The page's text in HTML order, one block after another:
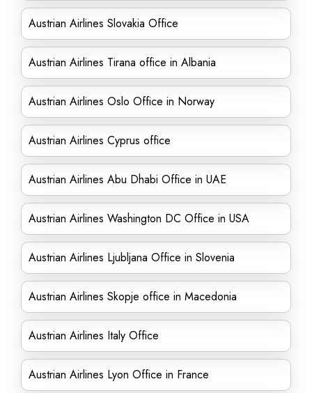
Austrian Airlines Slovakia Office
Austrian Airlines Tirana office in Albania
Austrian Airlines Oslo Office in Norway
Austrian Airlines Cyprus office
Austrian Airlines Abu Dhabi Office in UAE
Austrian Airlines Washington DC Office in USA
Austrian Airlines Ljubljana Office in Slovenia
Austrian Airlines Skopje office in Macedonia
Austrian Airlines Italy Office
Austrian Airlines Lyon Office in France